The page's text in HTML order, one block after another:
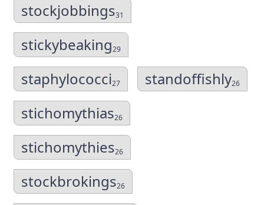
stockjobbings31
stickybeaking29
staphylococci27 standoffishly26
stichomythias26
stichomythies26
stockbrokings26